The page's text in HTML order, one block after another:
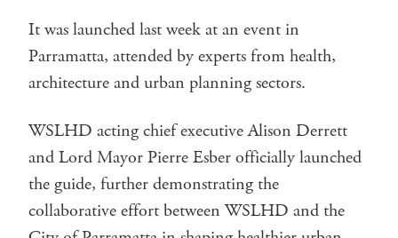
It was launched last week at an event in
Parramatta, attended by experts from health,
architecture and urban planning sectors.
WSLHD acting chief executive Alison Derrett
and Lord Mayor Pierre Esber officially launched
the guide, further demonstrating the
collaborative effort between WSLHD and the